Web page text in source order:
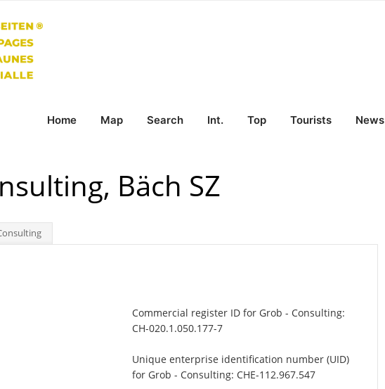
Home Map Search Int. Top Tourists News
Bäch SZ
Commercial register ID for Grob - Consulting:
CH-020.1.050.177-7
Unique enterprise identification number (UID)
for Grob - Consulting: CHE-112.967.547